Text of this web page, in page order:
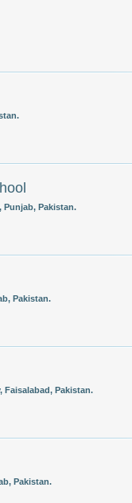
Punjab, Pakistan.
Pakistan.
Faisalabad, Pakistan.
Pakistan.